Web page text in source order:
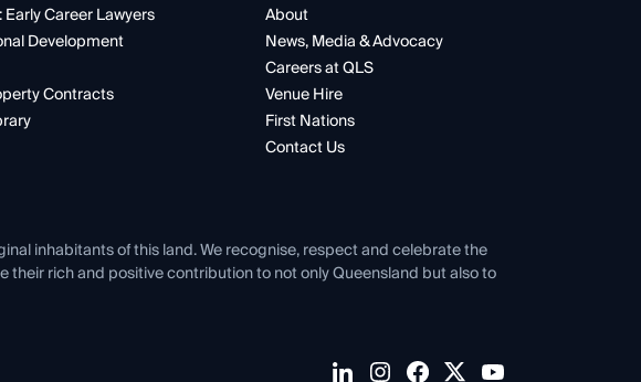
Early Career Lawyers
Development
Contracts
About
News, Media & Advocacy
Careers at QLS
Venue Hire
First Nations
Contact Us
inhabitants of this land. We recognise, respect and celebrate the
rich and positive contribution to not only Queensland but also to